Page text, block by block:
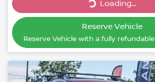
Loading...
Reserve Vehicle
Reserve Vehicle with a fully refundable